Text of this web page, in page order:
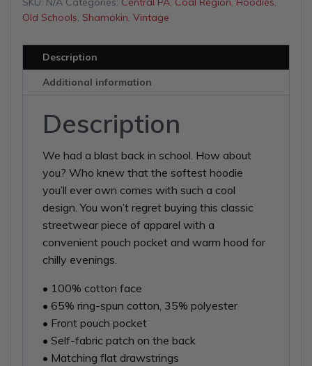
Old Schools, Shamokin, Vintage
Description
Additional information
Description
We had a blast back in school. How about
you? Who knew that the softest hoodie
you’ll ever own comes with such a cool
design. You won’t regret buying this classic
streetwear piece of apparel with a
convenient pouch pocket and warm hood for
chilly evenings.
• 100% cotton face
• 65% ring-spun cotton, 35% polyester
• Front pouch pocket
• Self-fabric patch on the back
• Matching flat drawstrings